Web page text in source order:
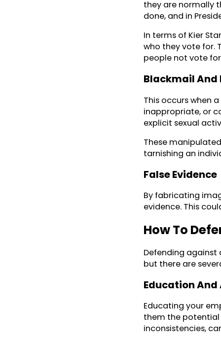
they are normally
done, and in
In terms of Kier
who they vote for.
people not vote
Blackmail And
This occurs when
inappropriate, or
explicit sexual
These
tarnishing an
False Evidence
By fabricating
evidence. This
How To
Defending against
but there are
Education And
Educating your
them the potential
inconsistencies,